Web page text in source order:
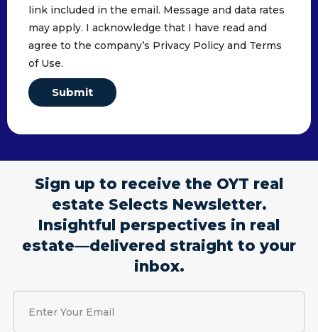
link included in the email. Message and data rates
may apply. I acknowledge that I have read and
agree to the company’s Privacy Policy and Terms
of Use.
Submit
Sign up to receive the OYT real
estate Selects Newsletter.
Insightful perspectives in real
estate—delivered straight to your
inbox.